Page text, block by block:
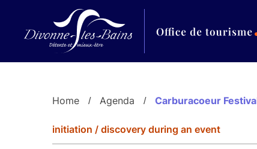
Home Agenda Carburacoeur
initiation / discovery during an event